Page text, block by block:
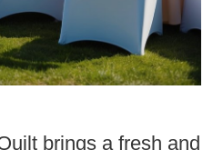
brings a fresh and